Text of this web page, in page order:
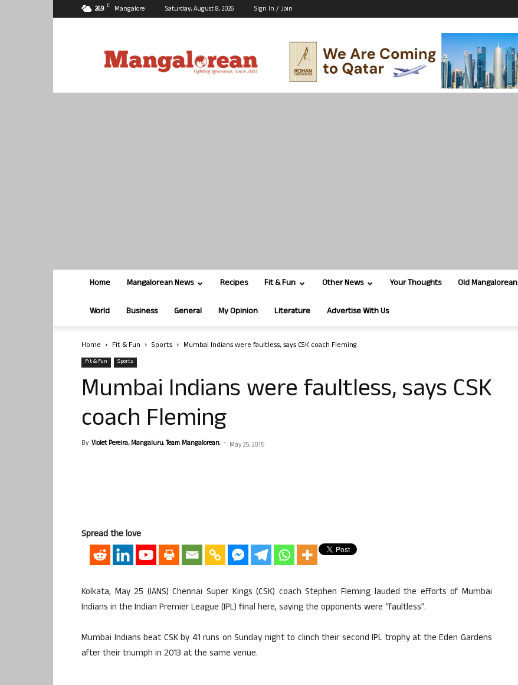
26.9 C Mangalore Saturday, August 8, 2026 Sign In / Join
Home Mangalorean News Recipes Fit & Fun Other News Your Thoughts Old Mangalorean
World Business General My Opinion Literature Advertise With Us
Home Fit & Fun Sports Mumbai Indians were faultless, says CSK coach Fleming
Fit & Fun Sports
Mumbai Indians were faultless, says CSK
coach Fleming
By Violet Pereira, Mangaluru. Team Mangalorean. - May 25, 2015
Spread the love
Kolkata, May 25 (IANS) Chennai Super Kings (CSK) coach Stephen Fleming lauded the efforts of Mumbai
Indians in the Indian Premier League (IPL) final here, saying the opponents were “faultless”.
Mumbai Indians beat CSK by 41 runs on Sunday night to clinch their second IPL trophy at the Eden Gardens
after their triumph in 2013 at the same venue.